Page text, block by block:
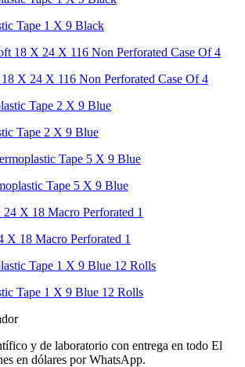
Tape 1 X 9 Black
X 24 X 116 Non Perforated Case Of 4
Tape 2 X 9 Blue
Tape 5 X 9 Blue
18 Macro Perforated 1
Tape 1 X 9 Blue 12 Rolls
y de laboratorio con entrega en todo El
en dólares por WhatsApp.